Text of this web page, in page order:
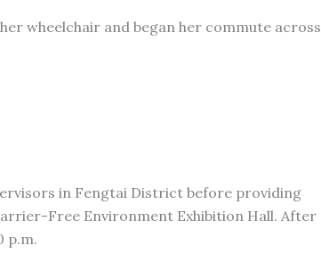
wheelchair and began her commute across
in Fengtai District before providing
Free Environment Exhibition Hall. After
p.m.